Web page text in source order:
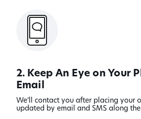
2. Keep An Eye on Your
Email
We’ll contact you after placing your
updated by email and SMS along